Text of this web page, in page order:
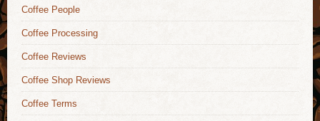
Coffee People
Coffee Processing
Coffee Reviews
Coffee Shop Reviews
Coffee Terms